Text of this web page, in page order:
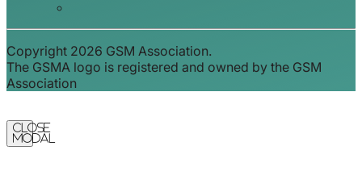
Copyright 2026 GSM Association.
The GSMA logo is registered and owned by the GSM
Association
Close
Modal